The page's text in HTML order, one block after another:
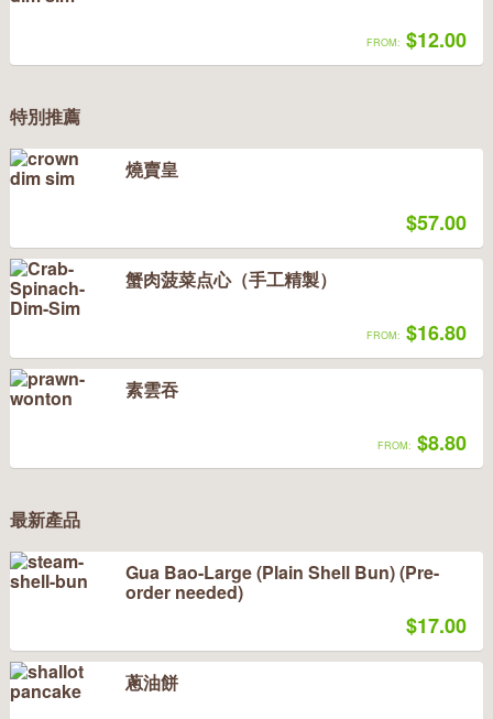
FROM: $12.00
特別推薦
燒賣皇
$57.00
蟹肉菠菜点心（手工精製）
FROM: $16.80
素雲吞
FROM: $8.80
最新產品
Gua Bao-Large (Plain Shell Bun) (Pre-
order needed)
$17.00
蔥油餅